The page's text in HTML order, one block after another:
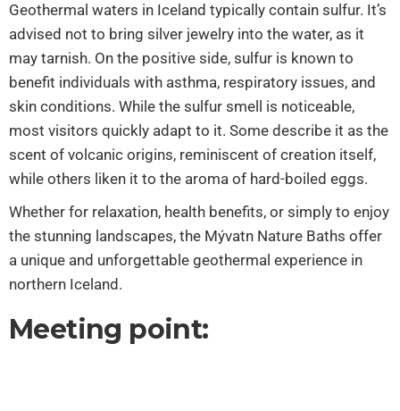
Geothermal waters in Iceland typically contain sulfur. It’s
advised not to bring silver jewelry into the water, as it
may tarnish. On the positive side, sulfur is known to
benefit individuals with asthma, respiratory issues, and
skin conditions. While the sulfur smell is noticeable,
most visitors quickly adapt to it. Some describe it as the
scent of volcanic origins, reminiscent of creation itself,
while others liken it to the aroma of hard-boiled eggs.
Whether for relaxation, health benefits, or simply to enjoy
the stunning landscapes, the Mývatn Nature Baths offer
a unique and unforgettable geothermal experience in
northern Iceland.
Meeting point: